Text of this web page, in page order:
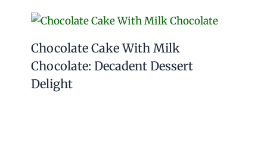
Chocolate Cake With Milk
Chocolate: Decadent Dessert
Delight